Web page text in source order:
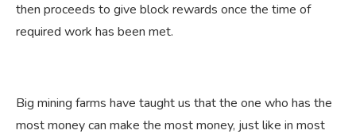
then proceeds to give block rewards once the time of
required work has been met.
Big mining farms have taught us that the one who has the
most money can make the most money, just like in most